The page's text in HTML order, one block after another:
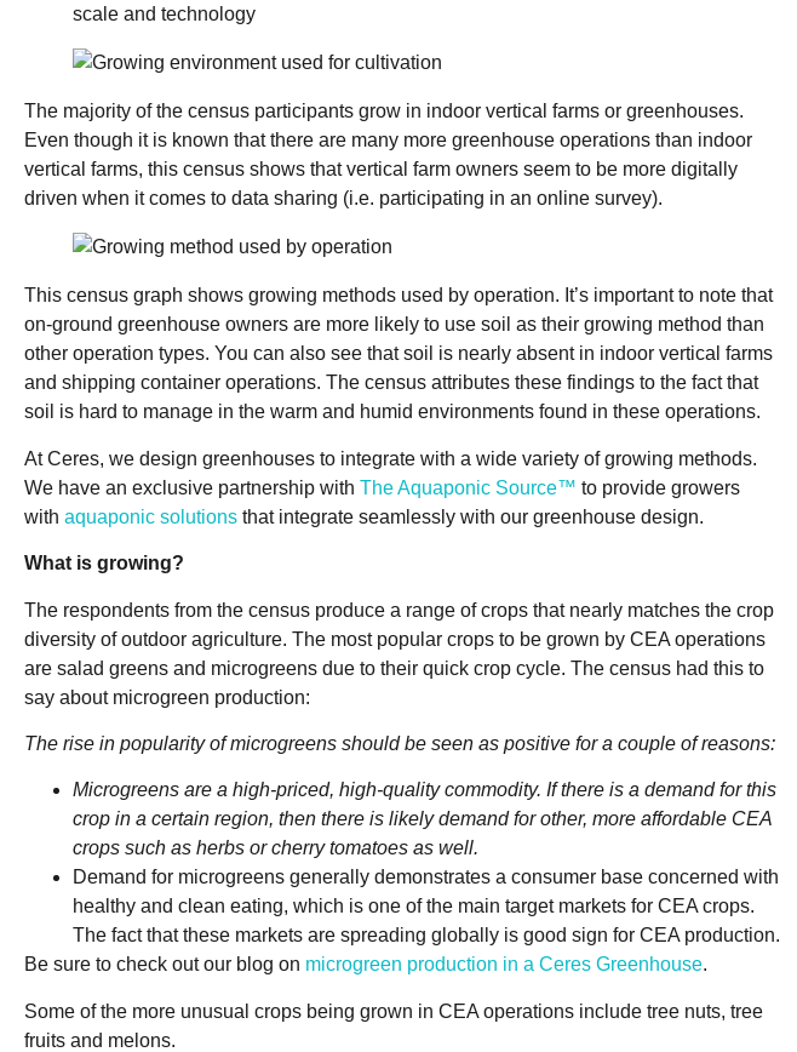
scale and technology
The majority of the census participants grow in indoor vertical farms or greenhouses.
Even though it is known that there are many more greenhouse operations than indoor
vertical farms, this census shows that vertical farm owners seem to be more digitally
driven when it comes to data sharing (i.e. participating in an online survey).
This census graph shows growing methods used by operation. It’s important to note that
on-ground greenhouse owners are more likely to use soil as their growing method than
other operation types. You can also see that soil is nearly absent in indoor vertical farms
and shipping container operations. The census attributes these findings to the fact that
soil is hard to manage in the warm and humid environments found in these operations.
At Ceres, we design greenhouses to integrate with a wide variety of growing methods.
We have an exclusive partnership with The Aquaponic Source™ to provide growers
with aquaponic solutions that integrate seamlessly with our greenhouse design.
What is growing?
The respondents from the census produce a range of crops that nearly matches the crop
diversity of outdoor agriculture. The most popular crops to be grown by CEA operations
are salad greens and microgreens due to their quick crop cycle. The census had this to
say about microgreen production:
The rise in popularity of microgreens should be seen as positive for a couple of reasons:
Microgreens are a high-priced, high-quality commodity. If there is a demand for this
crop in a certain region, then there is likely demand for other, more affordable CEA
crops such as herbs or cherry tomatoes as well.
Demand for microgreens generally demonstrates a consumer base concerned with
healthy and clean eating, which is one of the main target markets for CEA crops.
The fact that these markets are spreading globally is good sign for CEA production.
Be sure to check out our blog on microgreen production in a Ceres Greenhouse.
Some of the more unusual crops being grown in CEA operations include tree nuts, tree
fruits and melons.